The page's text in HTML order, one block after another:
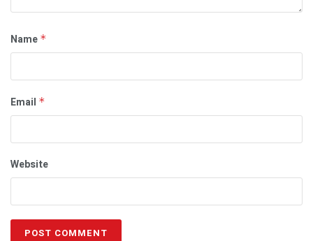
Name *
Email *
Website